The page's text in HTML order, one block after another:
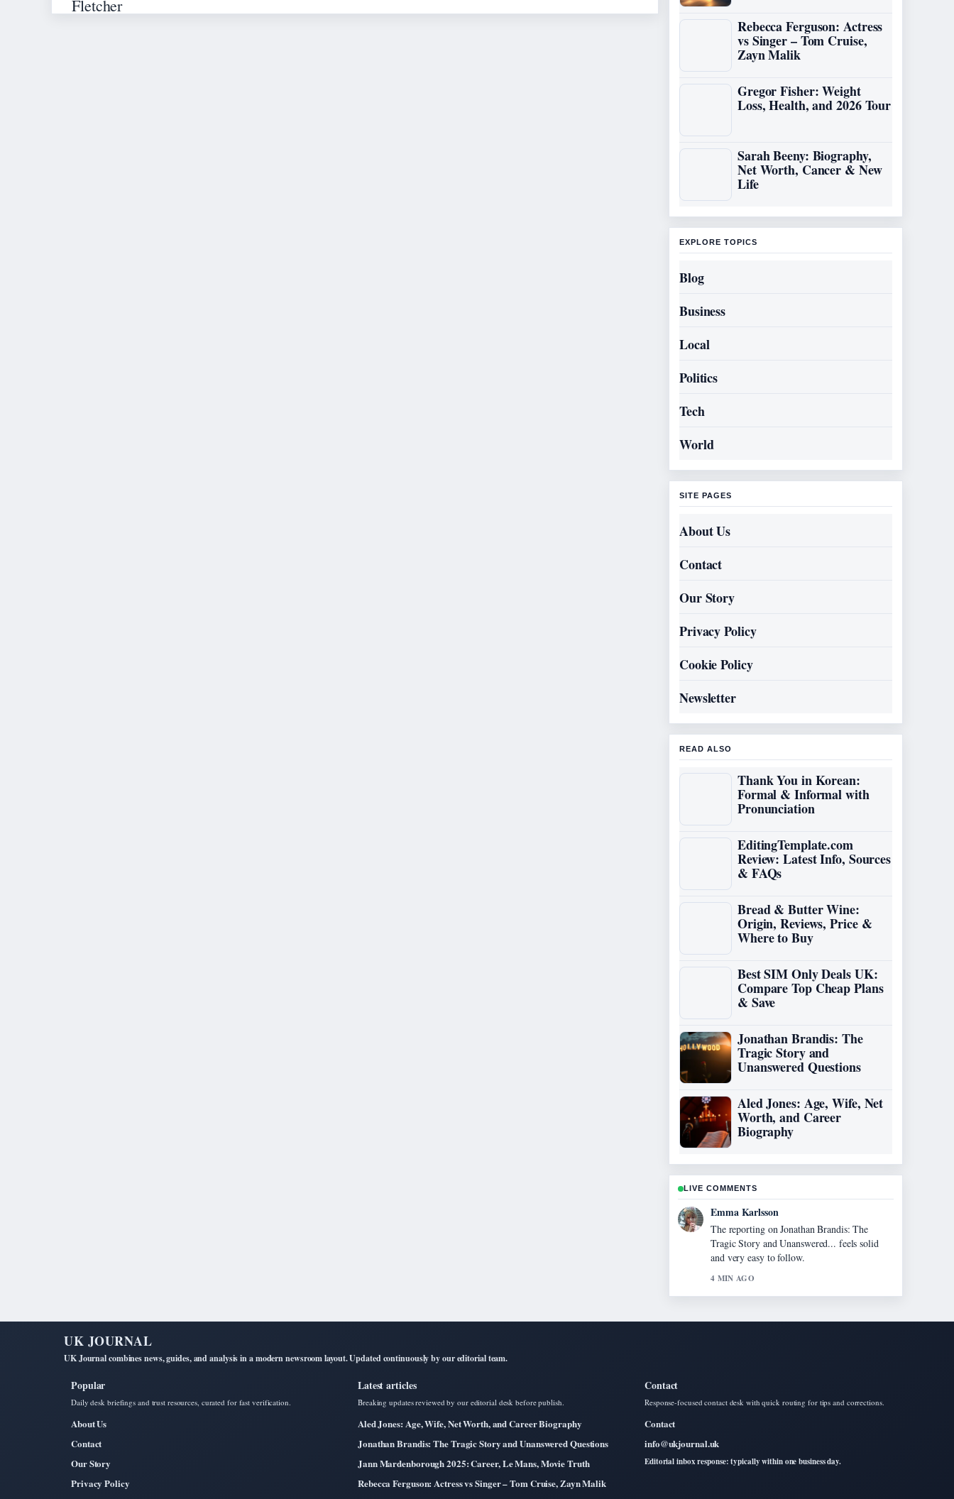
Rebecca Ferguson: Actress
vs Singer – Tom Cruise,
Zayn Malik
Gregor Fisher: Weight
Loss, Health, and 2026 Tour
Sarah Beeny: Biography,
Net Worth, Cancer & New
Life
EXPLORE TOPICS
Blog
Business
Local
Politics
Tech
World
SITE PAGES
About Us
Contact
Our Story
Privacy Policy
Cookie Policy
Newsletter
READ ALSO
Thank You in Korean:
Formal & Informal with
Pronunciation
EditingTemplate.com
Review: Latest Info, Sources
& FAQs
Bread & Butter Wine:
Origin, Reviews, Price &
Where to Buy
Best SIM Only Deals UK:
Compare Top Cheap Plans
& Save
Jonathan Brandis: The
Tragic Story and
Unanswered Questions
Aled Jones: Age, Wife, Net
Worth, and Career
Biography
LIVE COMMENTS
Lucas Meyer
Good verification work around Jann
Mardenborough 2025: Career, Le Mans,
Movie.... More outlets should write like this.
6 MIN AGO
UK JOURNAL
UK Journal combines news, guides, and analysis in a modern newsroom layout. Updated continuously by our editorial team.
Popular
Daily desk briefings and trust resources, curated for fast verification.
About Us
Contact
Our Story
Privacy Policy
Latest articles
Breaking updates reviewed by our editorial desk before publish.
Aled Jones: Age, Wife, Net Worth, and Career Biography
Jonathan Brandis: The Tragic Story and Unanswered Questions
Jann Mardenborough 2025: Career, Le Mans, Movie Truth
Rebecca Ferguson: Actress vs Singer – Tom Cruise, Zayn Malik
Contact
Response-focused contact desk with quick routing for tips and corrections.
Contact
info@ukjournal.uk
Editorial inbox response: typically within one business day.